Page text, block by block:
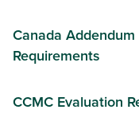
Canada
Requirements
CCMC Evaluation